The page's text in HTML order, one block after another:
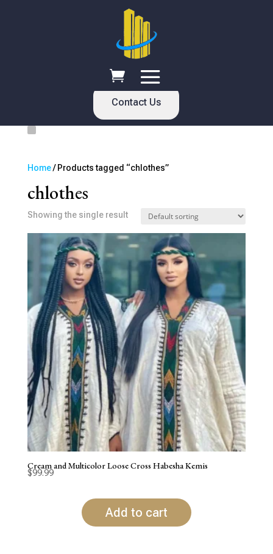
Contact Us
Home/ Products tagged “chlothes”
chlothes
Showing the single result
Cream and Multicolor Loose Cross Habesha Kemis
$99.99
Add to cart